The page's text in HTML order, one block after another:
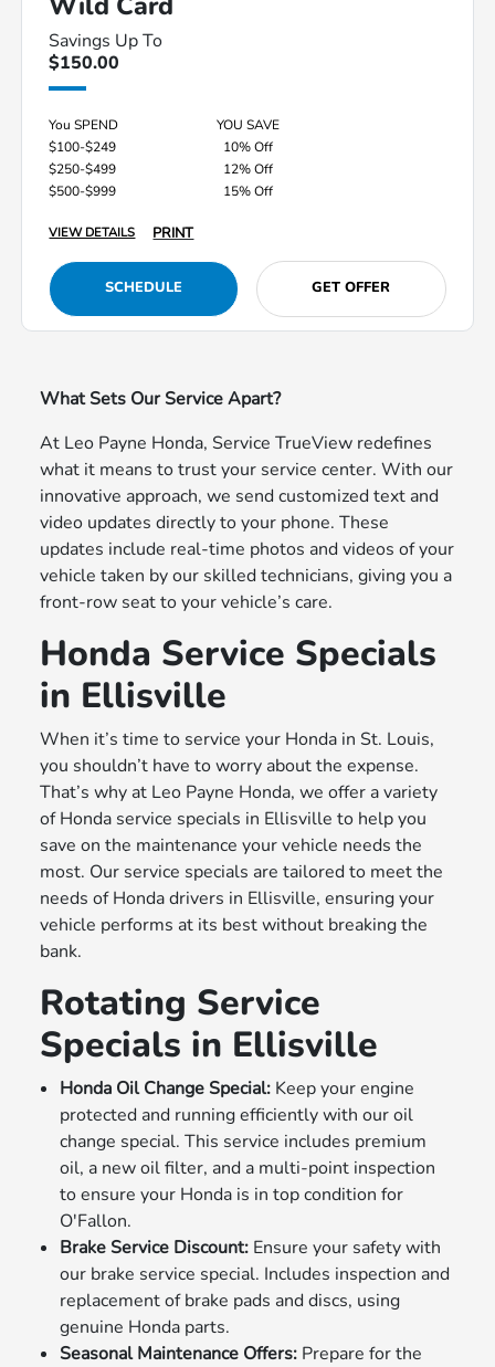
Savings Up To
$150.00
You SPEND
YOU SAVE
$100-$249
10% Off
$250-$499
12% Off
$500-$999
15% Off
VIEW DETAILS PRINT
SCHEDULE GET OFFER
What Sets Our Service Apart?
At Leo Payne Honda, Service TrueView redefines
what it means to trust your service center. With our
innovative approach, we send customized text and
video updates directly to your phone. These
updates include real-time photos and videos of your
vehicle taken by our skilled technicians, giving you a
front-row seat to your vehicle’s care.
Honda Service Specials
in Ellisville
When it’s time to service your Honda in St. Louis,
you shouldn’t have to worry about the expense.
That’s why at Leo Payne Honda, we offer a variety
of Honda service specials in Ellisville to help you
save on the maintenance your vehicle needs the
most. Our service specials are tailored to meet the
needs of Honda drivers in Ellisville, ensuring your
vehicle performs at its best without breaking the
bank.
Rotating Service
Specials in Ellisville
Honda Oil Change Special: Keep your engine
protected and running efficiently with our oil
change special. This service includes premium
oil, a new oil filter, and a multi-point inspection
to ensure your Honda is in top condition for
O'Fallon.
Brake Service Discount: Ensure your safety with
our brake service special. Includes inspection and
replacement of brake pads and discs, using
genuine Honda parts.
Seasonal Maintenance Offers: Prepare for the